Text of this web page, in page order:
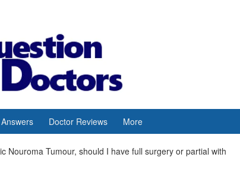
Doctor Reviews More
Nouroma Tumour, should I have full surgery or partial with